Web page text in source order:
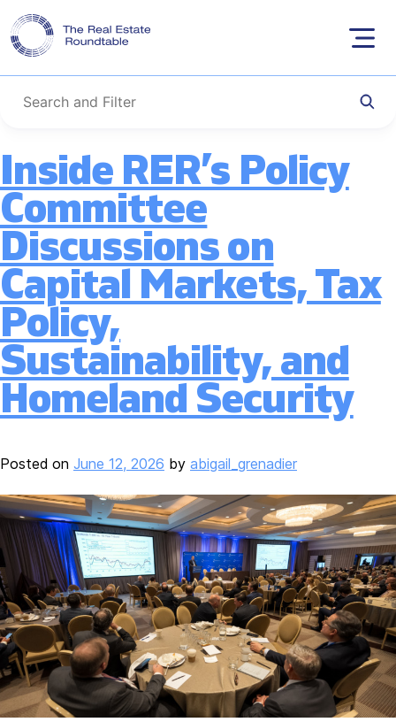
Skip
content
Tag:Annual
Meeting
Inside RER’s Policy
Committee
Discussions on
Capital Markets, Tax
Policy,
Sustainability, and
Homeland Security
Posted on June 12, 2026 by abigail_grenadier